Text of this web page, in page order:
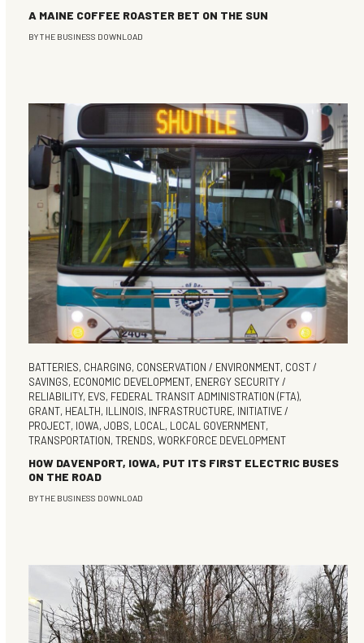
A MAINE COFFEE ROASTER BET ON THE SUN
BYTHE BUSINESS DOWNLOAD
BATTERIES, CHARGING, CONSERVATION / ENVIRONMENT, COST /
SAVINGS, ECONOMIC DEVELOPMENT, ENERGY SECURITY /
RELIABILITY, EVS, FEDERAL TRANSIT ADMINISTRATION (FTA),
GRANT, HEALTH, ILLINOIS, INFRASTRUCTURE, INITIATIVE /
PROJECT, IOWA,JOBS, LOCAL , LOCAL GOVERNMENT,
TRANSPORTATION,TRENDS,WORKFORCE DEVELOPMENT
HOW DAVENPORT, IOWA, PUT ITS FIRST ELECTRIC BUSES
ON THE ROAD
BYTHE BUSINESS DOWNLOAD